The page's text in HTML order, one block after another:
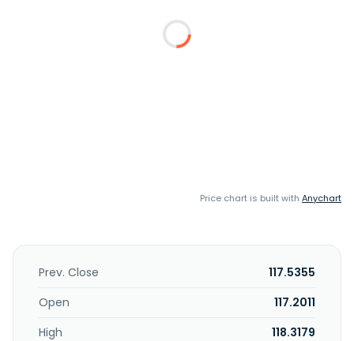
Price chart is built with Anychart
Prev. Close
117.5355
Open
117.2011
High
118.3179